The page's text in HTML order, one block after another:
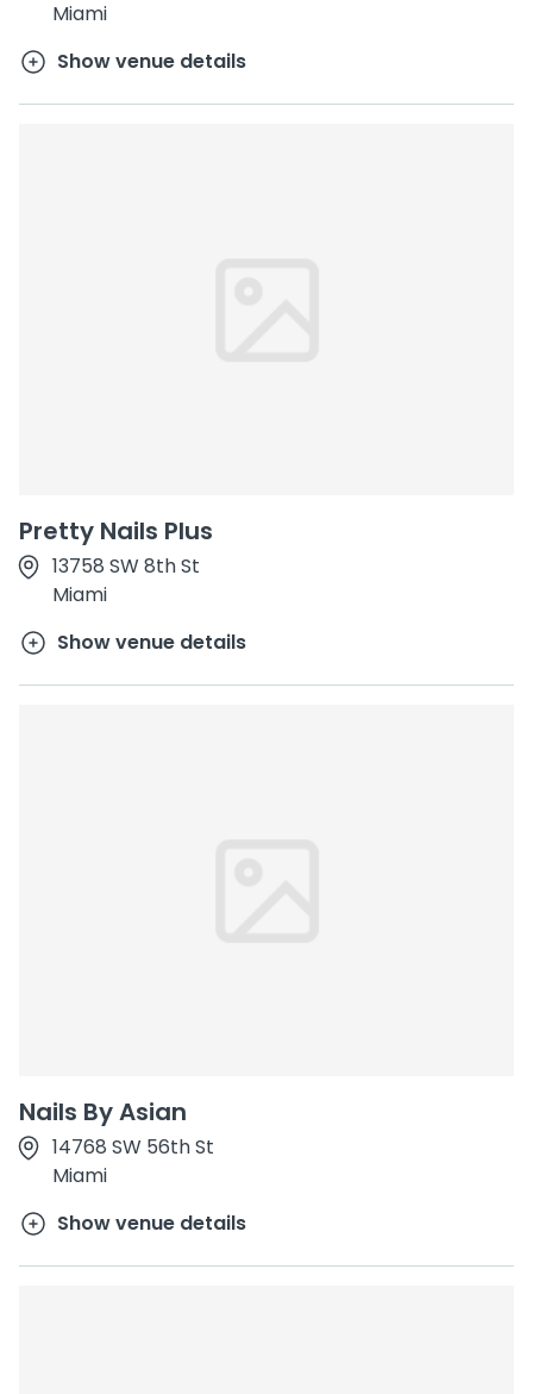
Miami
Show venue details
Pretty Nails Plus
13758 SW 8th St
Miami
Show venue details
Nails By Asian
14768 SW 56th St
Miami
Show venue details